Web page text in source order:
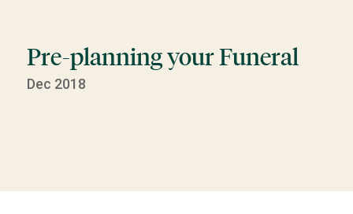
Pre-planning your Funeral
Dec 2018